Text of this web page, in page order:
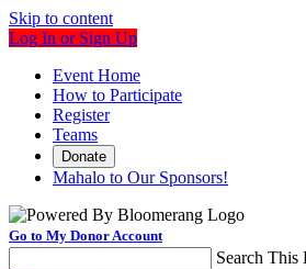
Skip to content
Log In or Sign Up
Event Home
How to Participate
Register
Teams
Donate
Mahalo to Our Sponsors!
Go to My Donor Account
Search This